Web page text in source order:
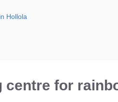
Hollola
centre for